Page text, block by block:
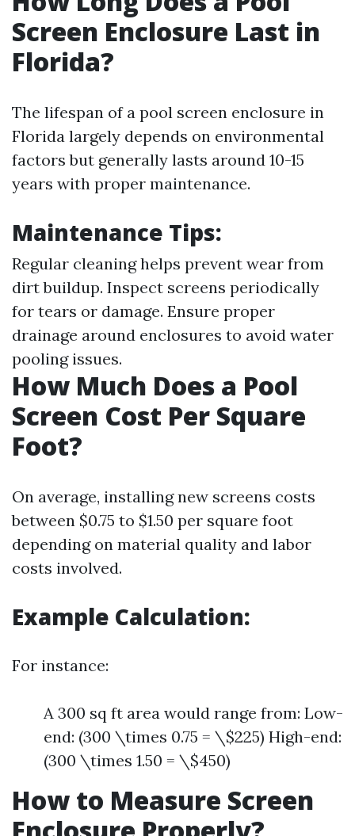
Screen Enclosure Last in
Florida?
The lifespan of a pool screen enclosure in
Florida largely depends on environmental
factors but generally lasts around 10-15
years with proper maintenance.
Maintenance Tips:
Regular cleaning helps prevent wear from
dirt buildup. Inspect screens periodically
for tears or damage. Ensure proper
drainage around enclosures to avoid water
pooling issues.
How Much Does a Pool
Screen Cost Per Square
Foot?
On average, installing new screens costs
between $0.75 to $1.50 per square foot
depending on material quality and labor
costs involved.
Example Calculation:
For instance:
A 300 sq ft area would range from: Low-
end: (300 \times 0.75 = \$225) High-end:
(300 \times 1.50 = \$450)
How to Measure Screen